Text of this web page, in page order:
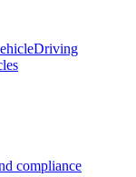
Driving
compliance